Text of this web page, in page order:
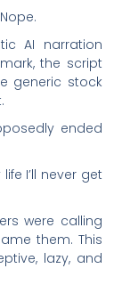
AI narration
the script
generic stock
ended
I’ll never get
were calling
them. This
lazy, and